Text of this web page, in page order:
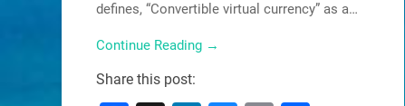
defines, “Convertible virtual currency” as a…
Continue Reading →
Share this post: